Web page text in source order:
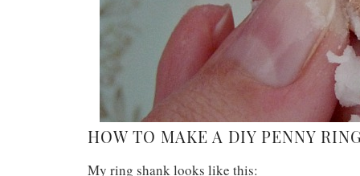
HOW TO MAKE A DIY PENNY
My ring shank looks like this: